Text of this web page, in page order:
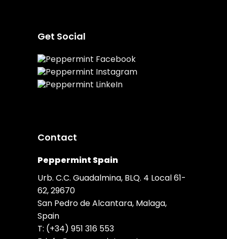
Get Social
Contact
Peppermint Spain
Urb. C.C. Guadalmina, BLQ. 4 Local 61-
62, 29670
San Pedro de Alcantara, Malaga,
Spain
T: (+34) 951 316 553